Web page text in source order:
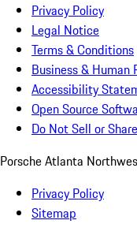
Privacy Policy
Legal Notice
Terms & Conditions
Business & Human
Accessibility
Open Source
Do Not Sell or
Porsche Atlanta
Privacy Policy
Sitemap